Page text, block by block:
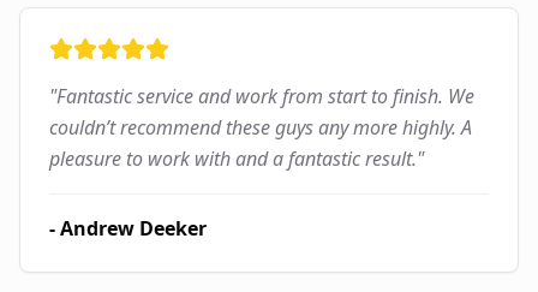
"Fantastic service and work from start to finish. We
couldn’t recommend these guys any more highly. A
pleasure to work with and a fantastic result."
-Andrew Deeker